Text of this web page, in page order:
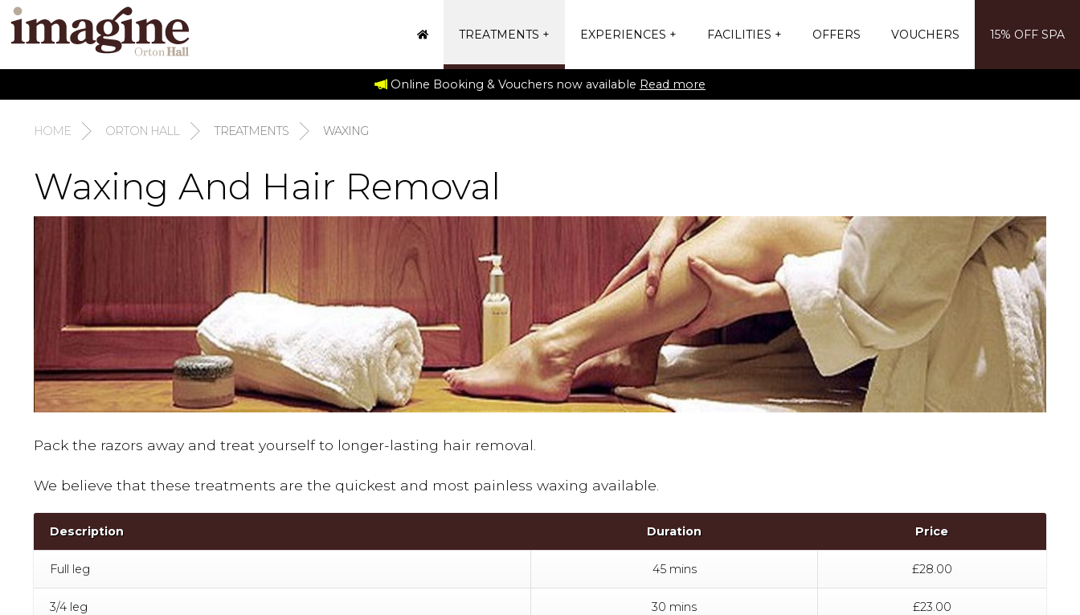
TREATMENTS EXPERIENCES FACILITIES OFFERS VOUCHERS 15% OFF SPA
Online Booking & Vouchers now available Read more
HOME ORTON HALL TREATMENTS WAXING
Waxing And Hair Removal
Pack the razors away and treat yourself to longer-lasting hair removal.
We believe that these treatments are the quickest and most painless waxing available.
Description Duration Price
Full leg 45 mins £28.00
3/4 leg 30 mins £23.00